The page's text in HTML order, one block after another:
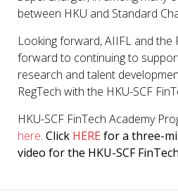
between HKU and Standard
Looking forward, AIIFL and the
forward to continuing to
research and talent
RegTech with the HKU-SCF
HKU-SCF FinTech Academy
here. Click HEREfor a three-
video for the HKU-SCF